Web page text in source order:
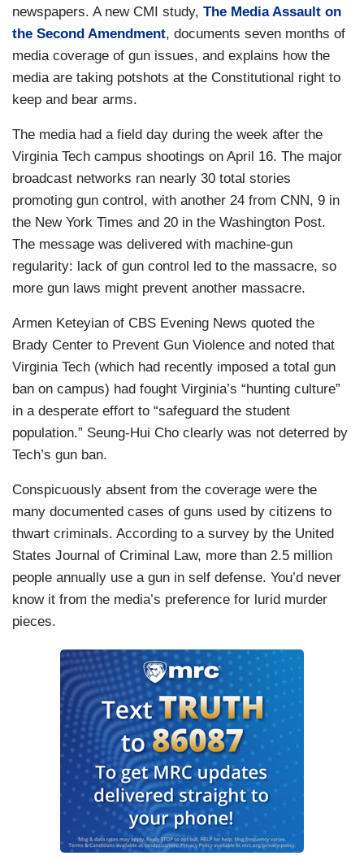
newspapers. A new CMI study, The Media Assault on
the Second Amendment, documents seven months of
media coverage of gun issues, and explains how the
media are taking potshots at the Constitutional right to
keep and bear arms.
The media had a field day during the week after the
Virginia Tech campus shootings on April 16. The major
broadcast networks ran nearly 30 total stories
promoting gun control, with another 24 from CNN, 9 in
the New York Times and 20 in the Washington Post.
The message was delivered with machine-gun
regularity: lack of gun control led to the massacre, so
more gun laws might prevent another massacre.
Armen Keteyian of CBS Evening News quoted the
Brady Center to Prevent Gun Violence and noted that
Virginia Tech (which had recently imposed a total gun
ban on campus) had fought Virginia’s “hunting culture”
in a desperate effort to “safeguard the student
population.” Seung-Hui Cho clearly was not deterred by
Tech’s gun ban.
Conspicuously absent from the coverage were the
many documented cases of guns used by citizens to
thwart criminals. According to a survey by the United
States Journal of Criminal Law, more than 2.5 million
people annually use a gun in self defense. You’d never
know it from the media’s preference for lurid murder
pieces.